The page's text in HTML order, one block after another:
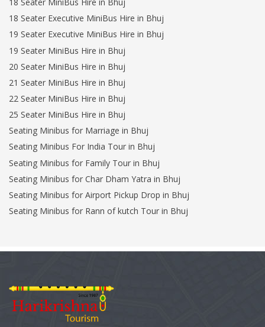
18 Seater Executive MiniBus Hire in Bhuj
19 Seater Executive MiniBus Hire in Bhuj
19 Seater MiniBus Hire in Bhuj
20 Seater MiniBus Hire in Bhuj
21 Seater MiniBus Hire in Bhuj
22 Seater MiniBus Hire in Bhuj
25 Seater MiniBus Hire in Bhuj
Seating Minibus for Marriage in Bhuj
Seating Minibus For India Tour in Bhuj
Seating Minibus for Family Tour in Bhuj
Seating Minibus for Char Dham Yatra in Bhuj
Seating Minibus for Airport Pickup Drop in Bhuj
Seating Minibus for Rann of kutch Tour in Bhuj